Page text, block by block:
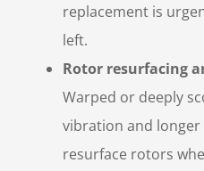
replacement is
left.
Rotor resurfacing
Warped or deeply
vibration and longer
resurface rotors